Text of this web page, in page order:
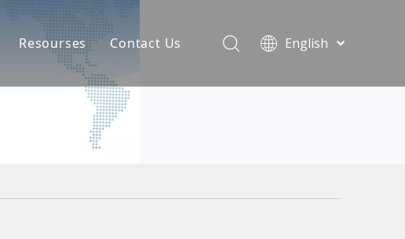
Resourses
Latest News
Contact Us
English